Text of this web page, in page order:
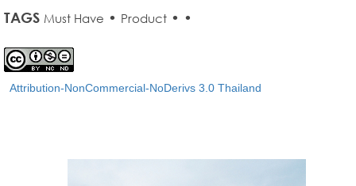
TAGS Must Have • Product • •
Attribution-NonCommercial-NoDerivs 3.0 Thailand